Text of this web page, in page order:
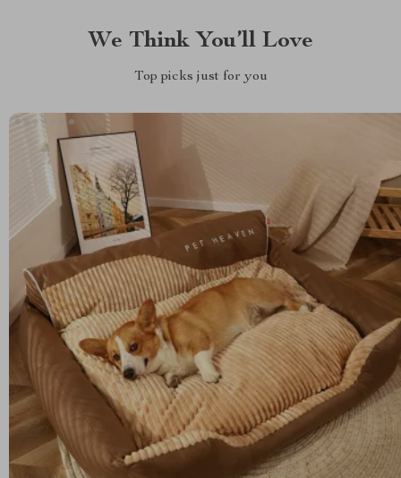
We Think You’ll Love
Top picks just for you